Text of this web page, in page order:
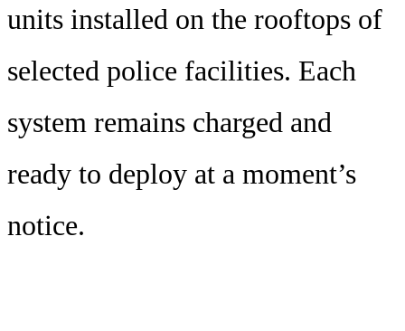
units installed on the rooftops of
selected police facilities. Each
system remains charged and
ready to deploy at a moment’s
notice.